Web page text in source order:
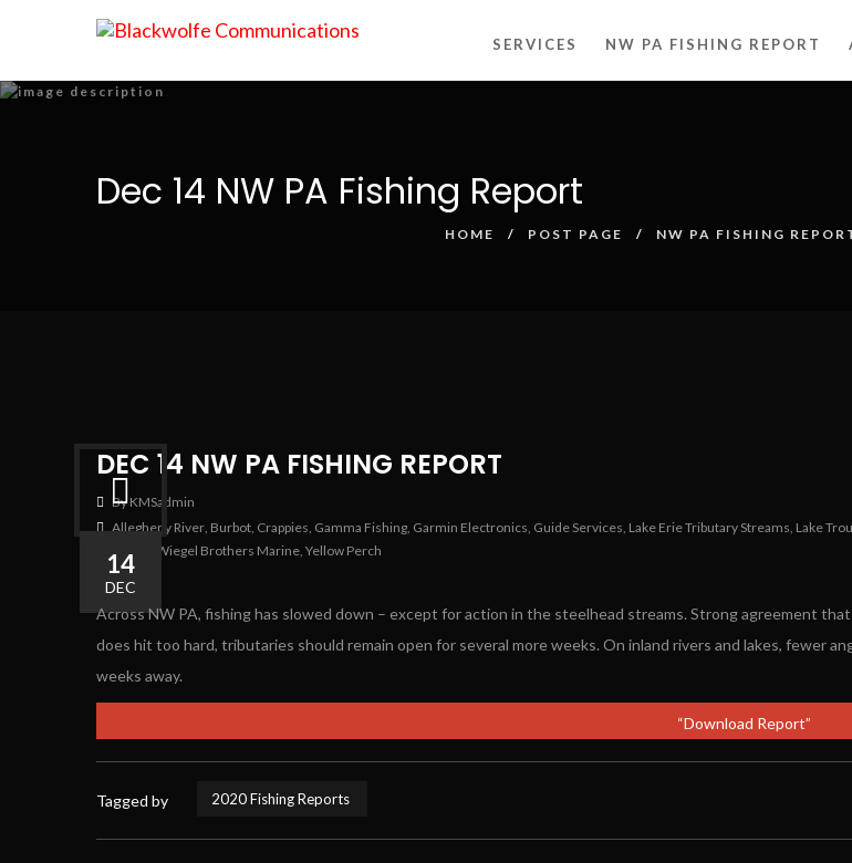
SERVICES NW PA FISHING REPORT
Dec 14 NW PA Fishing Report
HOME POST PAGE NW PA FISHING
14
DEC
DEC 14 NW PA FISHING REPORT
By KMSadmin
Allegheny River, Burbot, Crappies, Gamma Fishing, Garmin Electronics, Guide Services, Lake Erie Tributary Streams, Lake
Walleyes
Wiegel Brothers Marine, Yellow Perch
0
Across NW PA, fishing has slowed down – except for action in the steelhead streams. Strong agreement
does hit too hard, tributaries should remain open for several more weeks. On inland rivers and lakes, fewer
weeks away.
“Download Report”
Tagged by 2020 Fishing Reports